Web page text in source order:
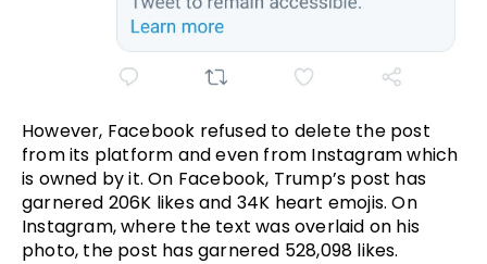
However, Facebook refused to delete the post
from its platform and even from Instagram which
is owned by it. On Facebook, Trump’s post has
garnered 206K likes and 34K heart emojis. On
Instagram, where the text was overlaid on his
photo, the post has garnered 528,098 likes.